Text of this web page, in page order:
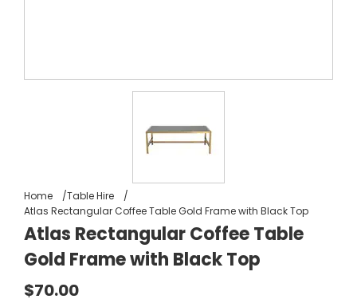
Home
Table Hire
Atlas Rectangular Coffee Table Gold Frame with Black Top
Atlas Rectangular Coffee Table
Gold Frame with Black Top
$70.00